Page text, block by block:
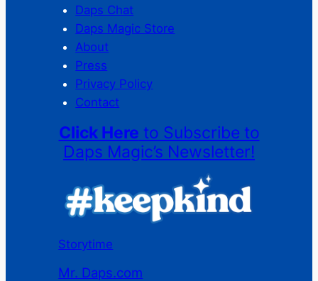
Daps Chat
Daps Magic Store
About
Press
Privacy Policy
Contact
Click Here to Subscribe to
Daps Magic’s Newsletter!
Storytime
Mr. Daps.com